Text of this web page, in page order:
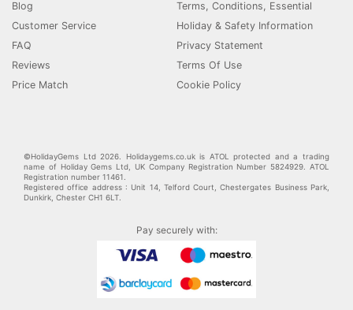
Blog
Customer Service
FAQ
Reviews
Price Match
Terms, Conditions, Essential
Holiday & Safety Information
Privacy Statement
Terms Of Use
Cookie Policy
©HolidayGems Ltd 2026. Holidaygems.co.uk is ATOL protected and a trading
name of Holiday Gems Ltd, UK Company Registration Number 5824929. ATOL
Registration number 11461.
Registered office address : Unit 14, Telford Court, Chestergates Business Park,
Dunkirk, Chester CH1 6LT.
Pay securely with: